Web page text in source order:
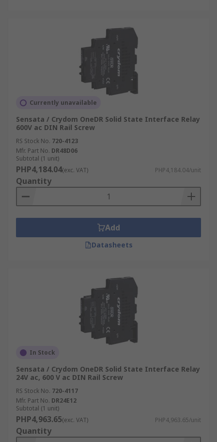
Currently unavailable
Sensata / Crydom OneDR Solid State Interface Relay
600V ac DIN Rail Screw
RS Stock No. 720-4123
Mfr. Part No. DR48D06
Subtotal (1 unit)
PHP4,184.04(exc. VAT) PHP4,184.04/unit
Quantity
Add
Datasheets
In Stock
Sensata / Crydom OneDR Solid State Interface Relay
24V ac, 600 V ac DIN Rail Screw
RS Stock No. 720-4117
Mfr. Part No. DR24E12
Subtotal (1 unit)
PHP4,963.65(exc. VAT) PHP4,963.65/unit
Quantity